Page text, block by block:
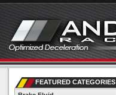
FEATURED CATEGORIES